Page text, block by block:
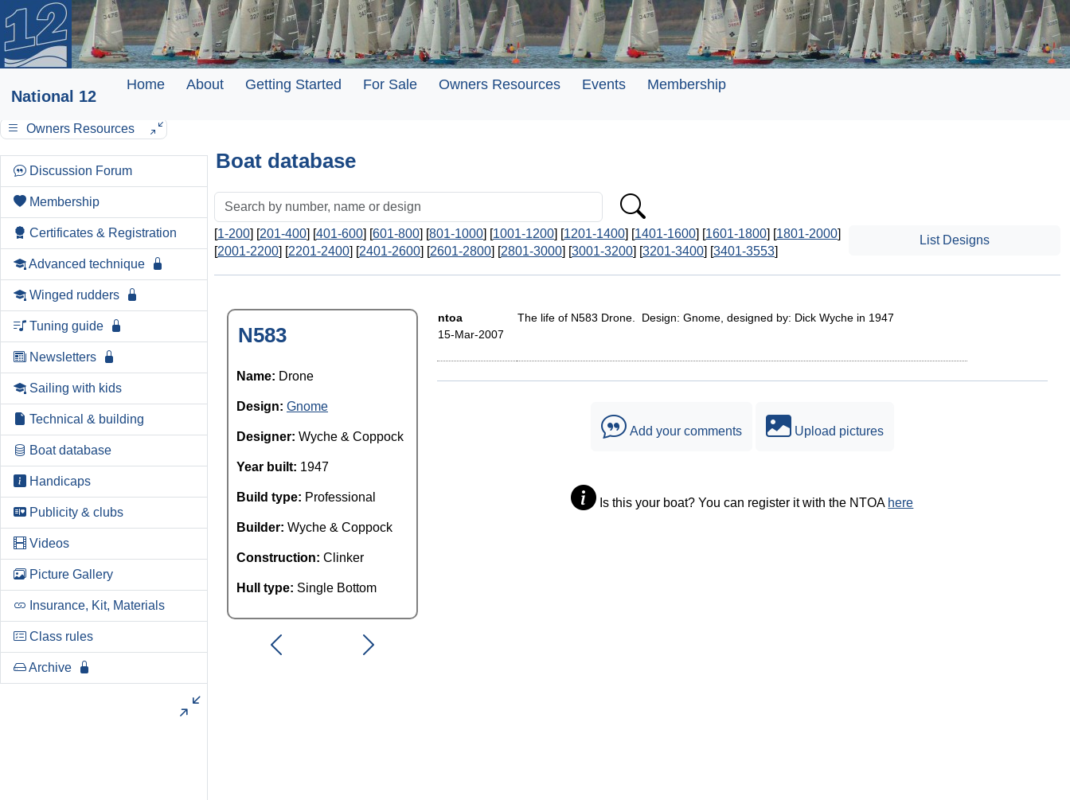
National 12
Home About Getting Started For Sale Owners Resources Events Membership
Owners Resources
Discussion Forum
Membership
Certificates & Registration
Advanced technique
Winged rudders
Tuning guide
Newsletters
Sailing with kids
Technical & building
Boat database
Handicaps
Publicity & clubs
Videos
Picture Gallery
Insurance, Kit, Materials
Class rules
Archive
Boat database
[1-200] [201-400] [401-600] [601-800] [801-1000] [1001-1200] [1201-1400] [1401-1600] [1601-1800] [1801-2000]
[2001-2200] [2201-2400] [2401-2600] [2601-2800] [2801-3000] [3001-3200] [3201-3400] [3401-3553]
List Designs
N583
Name: Drone
Design: Gnome
Designer: Wyche & Coppock
Year built: 1947
Build type: Professional
Builder: Wyche & Coppock
Construction: Clinker
Hull type: Single Bottom
ntoa
15-Mar-2007
The life of N583 Drone. Design: Gnome, designed by: Dick Wyche in 1947
Add your comments Upload pictures
Is this your boat? You can register it with the NTOA here